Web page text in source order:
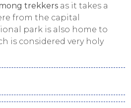
trekkers as it takes a
from the capital
park is also home to
is considered very holy